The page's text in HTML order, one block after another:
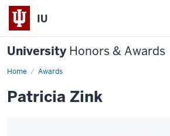
IU
University Honors & Awards
Home Awards
Patricia Zink